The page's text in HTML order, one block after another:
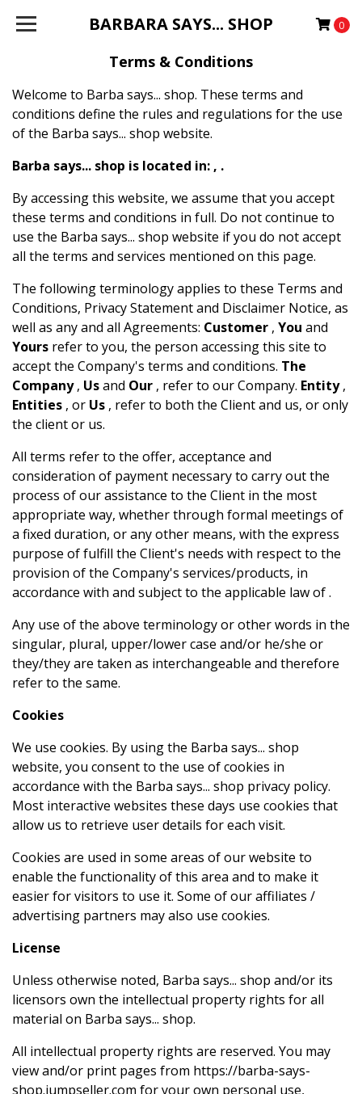
BARBARA SAYS... SHOP 0
Terms & Conditions
Welcome to Barba says... shop. These terms and
conditions define the rules and regulations for the use
of the Barba says... shop website.
Barba says... shop is located in: , .
By accessing this website, we assume that you accept
these terms and conditions in full. Do not continue to
use the Barba says... shop website if you do not accept
all the terms and services mentioned on this page.
The following terminology applies to these Terms and
Conditions, Privacy Statement and Disclaimer Notice, as
well as any and all Agreements: Customer , You and
Yours refer to you, the person accessing this site to
accept the Company's terms and conditions. The
Company, Usand Our , refer to our Company. Entity,
Entities , or Us , refer to both the Client and us, or only
the client or us.
All terms refer to the offer, acceptance and
consideration of payment necessary to carry out the
process of our assistance to the Client in the most
appropriate way, whether through formal meetings of
a fixed duration, or any other means, with the express
purpose of fulfill the Client's needs with respect to the
provision of the Company's services/products, in
accordance with and subject to the applicable law of .
Any use of the above terminology or other words in the
singular, plural, upper/lower case and/or he/she or
they/they are taken as interchangeable and therefore
refer to the same.
Cookies
We use cookies. By using the Barba says... shop
website, you consent to the use of cookies in
accordance with the Barba says... shop privacy policy.
Most interactive websites these days use cookies that
allow us to retrieve user details for each visit.
Cookies are used in some areas of our website to
enable the functionality of this area and to make it
easier for visitors to use it. Some of our affiliates /
advertising partners may also use cookies.
License
Unless otherwise noted, Barba says... shop and/or its
licensors own the intellectual property rights for all
material on Barba says... shop.
All intellectual property rights are reserved. You may
view and/or print pages from https://barba-says-
shop.jumpseller.com for your own personal use,